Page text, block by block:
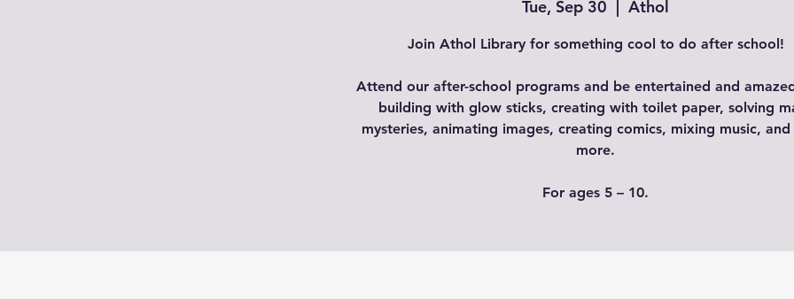
Tue, Sep 30 Athol
Join Athol Library for something cool to do after school!
Attend our after-school programs and be entertained and
building with glow sticks, creating with toilet paper, solving
mysteries, animating images, creating comics, mixing music, and
more.
For ages 5 – 10.